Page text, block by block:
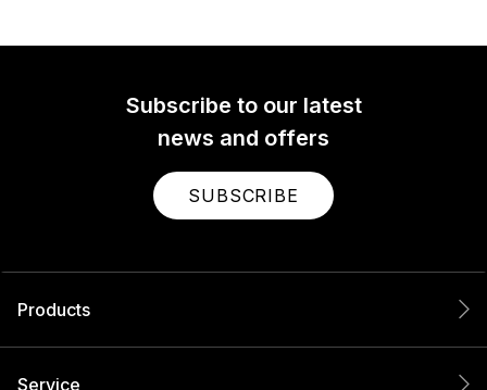
Subscribe to our latest
news and offers
SUBSCRIBE
Products
Service